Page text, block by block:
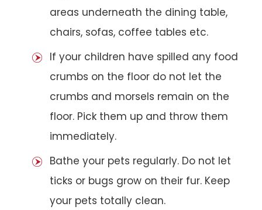
areas underneath the dining table,
chairs, sofas, coffee tables etc.
If your children have spilled any food
crumbs on the floor do not let the
crumbs and morsels remain on the
floor. Pick them up and throw them
immediately.
Bathe your pets regularly. Do not let
ticks or bugs grow on their fur. Keep
your pets totally clean.